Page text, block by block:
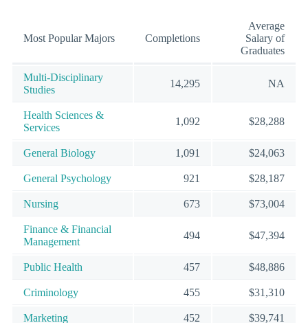
Most Popular Majors Completions
Average
Salary of
Graduates
Multi-Disciplinary
Studies
14,295 NA
Health Sciences &
Services
1,092 $28,288
General Biology 1,091 $24,063
General Psychology 921 $28,187
Nursing 673 $73,004
Finance & Financial
Management
494 $47,394
Public Health 457 $48,886
Criminology 455 $31,310
Marketing 452 $39,741